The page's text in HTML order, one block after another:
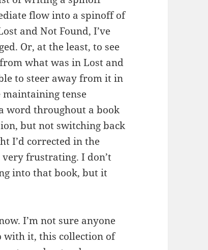
flow into a spinoff of
and Not Found, I’ve
Or, at the least, to see
what was in Lost and
to steer away from it in
tense
word throughout a book
but not switching back
I’d corrected in the
very frustrating. I don’t
into that book, but it
I’m not sure anyone
with it, this collection of